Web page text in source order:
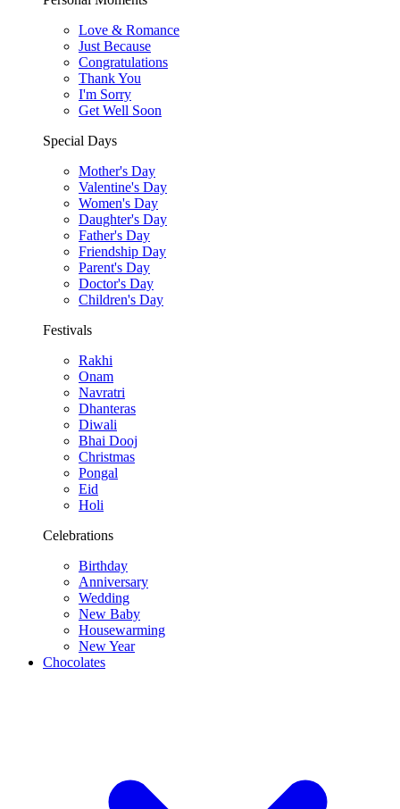
Love & Romance
Just Because
Congratulations
Thank You
I'm Sorry
Get Well Soon
Special Days
Mother's Day
Valentine's Day
Women's Day
Daughter's Day
Father's Day
Friendship Day
Parent's Day
Doctor's Day
Children's Day
Festivals
Rakhi
Onam
Navratri
Dhanteras
Diwali
Bhai Dooj
Christmas
Pongal
Eid
Holi
Celebrations
Birthday
Anniversary
Wedding
New Baby
Housewarming
New Year
Chocolates